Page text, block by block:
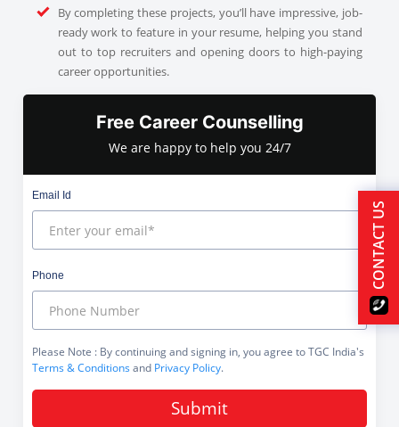
By completing these projects, you’ll have impressive, job-
ready work to feature in your resume, helping you stand
out to top recruiters and opening doors to high-paying
career opportunities.
Free Career Counselling
We are happy to help you 24/7
Email Id
Phone
Please Note : By continuing and signing in, you agree to TGC India's
Terms & Conditionsand Privacy Policy.
Submit
CONTACT US